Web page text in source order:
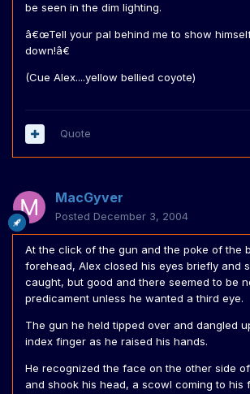
be seen in the dim lighting.
â€œTell your pal behind me to show
down!â€
(Cue Alex....yellow bellied coyote)
Quote
MacGyver
Posted December 3, 2004
At the click of the gun and the poke of the
forehead, Alex closed his eyes briefly and
caught, but good and there seemed to be
predicament unless he wanted a third eye.
The gun he held tipped over and dangled
index finger as he raised his hands.
He recognized the face on the other side
and shook his head, a scowl coming to his